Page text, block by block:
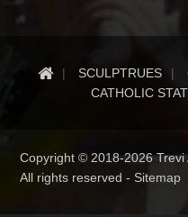
SCULPTRUES
CATHOLIC
Copyright © 2018-2026
All rights reserved -Sitemap